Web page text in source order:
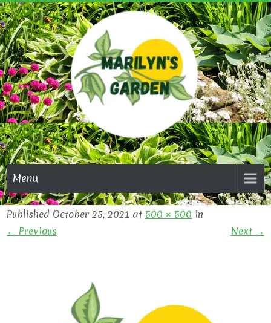
Skip
to
content
Menu
Published October 25, 2021 at 500 × 500 in
← Previous
Next →